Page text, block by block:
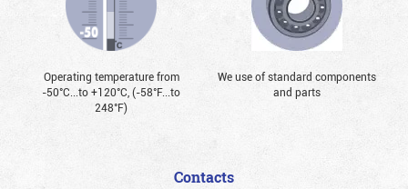
Operating temperature from
-50°С...to +120°С, (-58°F...to
248°F)
We use of standard components
and parts
Contacts